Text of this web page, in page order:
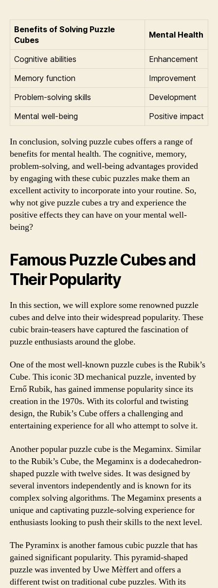
Benefits of Solving Puzzle
Cubes
Mental Health
Cognitive abilities
Enhancement
Memory function
Improvement
Problem-solving skills
Development
Mental well-being
Positive impact
In conclusion, solving puzzle cubes offers a range of
benefits for mental health. The cognitive, memory,
problem-solving, and well-being advantages provided
by engaging with these cubic puzzles make them an
excellent activity to incorporate into your routine. So,
why not give puzzle cubes a try and experience the
positive effects they can have on your mental well-
being?
Famous Puzzle Cubes and
Their Popularity
In this section, we will explore some renowned puzzle
cubes and delve into their widespread popularity. These
cubic brain-teasers have captured the fascination of
puzzle enthusiasts around the globe.
One of the most well-known puzzle cubes is the Rubik’s
Cube. This iconic 3D mechanical puzzle, invented by
Ernő Rubik, has gained immense popularity since its
creation in the 1970s. With its colorful and twisting
design, the Rubik’s Cube offers a challenging and
entertaining experience for all who attempt to solve it.
Another popular puzzle cube is the Megaminx. Similar
to the Rubik’s Cube, the Megaminx is a dodecahedron-
shaped puzzle with twelve sides. It was designed by
several inventors independently and is known for its
complex solving algorithms. The Megaminx presents a
unique and captivating puzzle-solving experience for
enthusiasts looking to push their skills to the next level.
The Pyraminx is another famous cubic puzzle that has
gained significant popularity. This pyramid-shaped
puzzle was invented by Uwe Mèffert and offers a
different twist on traditional cube puzzles. With its